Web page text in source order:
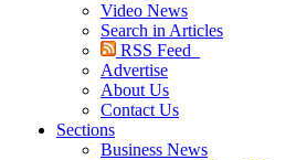
Video News
Search in Articles
RSS Feed
Advertise
About Us
Contact Us
Sections
Business News